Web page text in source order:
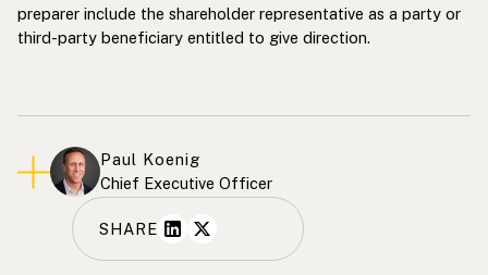
preparer include the shareholder representative as a party or
third-party beneficiary entitled to give direction.
Paul Koenig
Chief Executive Officer
SHARE